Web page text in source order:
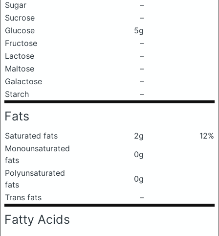
Sugar
–
Sucrose
–
Glucose
5g
Fructose
–
Lactose
–
Maltose
–
Galactose
–
Starch
–
Fats
Saturated fats 2g
12%
Monounsaturated
fats
0g
Polyunsaturated
fats
0g
Trans fats
–
Fatty Acids